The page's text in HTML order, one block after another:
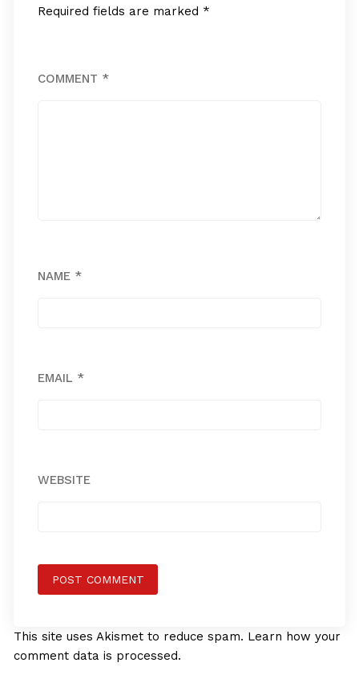
Required fields are marked *
COMMENT *
NAME *
EMAIL *
WEBSITE
This site uses Akismet to reduce spam. Learn how your
comment data is processed.